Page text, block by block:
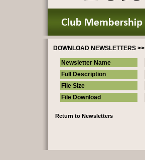
DOWNLOAD NEWSLETTERS >>
Newsletter Name
Full Description
File Size
File Download
Return to Newsletters